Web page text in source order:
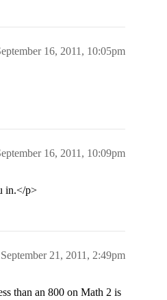
16, 2011, 10:05pm
16, 2011, 10:09pm
in.</p>
September 21, 2011, 2:49pm
than an 800 on Math 2 is